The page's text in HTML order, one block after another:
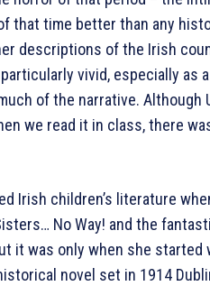
that time better than any
descriptions of the Irish
vivid, especially as
of the narrative. Although
we read it in class, there
Irish children’s literature
No Way! and the
it was only when she
novel set in 1914